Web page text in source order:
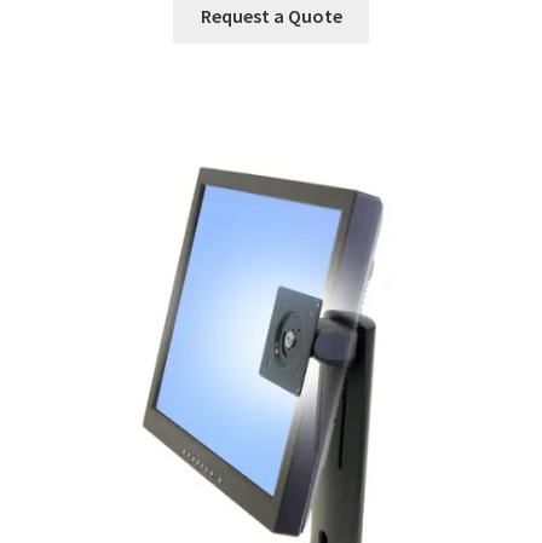
Request a Quote